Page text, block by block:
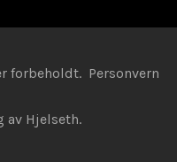
forbeholdt. Personvern
av Hjelseth.